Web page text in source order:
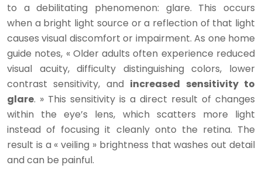
to a debilitating phenomenon: glare. This occurs
when a bright light source or a reflection of that light
causes visual discomfort or impairment. As one home
guide notes, « Older adults often experience reduced
visual acuity, difficulty distinguishing colors, lower
contrast sensitivity, and increased sensitivity to
glare. » This sensitivity is a direct result of changes
within the eye’s lens, which scatters more light
instead of focusing it cleanly onto the retina. The
result is a « veiling » brightness that washes out detail
and can be painful.